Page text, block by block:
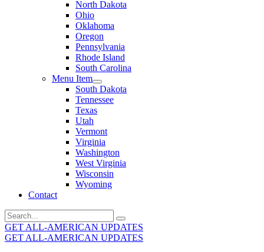
North Dakota
Ohio
Oklahoma
Oregon
Pennsylvania
Rhode Island
South Carolina
Menu Item
South Dakota
Tennessee
Texas
Utah
Vermont
Virginia
Washington
West Virginia
Wisconsin
Wyoming
Contact
Search
for:
GET ALL-AMERICAN UPDATES
GET ALL-AMERICAN UPDATES